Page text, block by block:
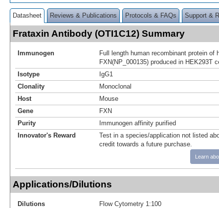
Datasheet Reviews & Publications Protocols & FAQs Support &
Frataxin Antibody (OTI1C12) Summary
Immunogen
Full length human recombinant protein of
FXN(NP_000135) produced in HEK293T
Isotype
IgG1
Clonality
Monoclonal
Host
Mouse
Gene
FXN
Purity
Immunogen affinity purified
Innovator's Reward
Test in a species/application not listed
credit towards a future purchase.
Learn
Applications/Dilutions
Dilutions
Flow Cytometry 1:100